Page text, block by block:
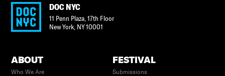
DOC NYC
11 Penn Plaza, 17th Floor
New York, NY10001
ABOUT
Who We Are
FESTIVAL
Submissions